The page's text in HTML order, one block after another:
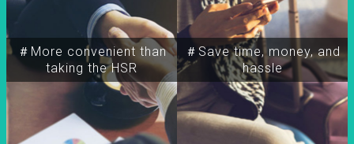
＃More convenient than
taking the HSR
＃Save time, money, and
hassle